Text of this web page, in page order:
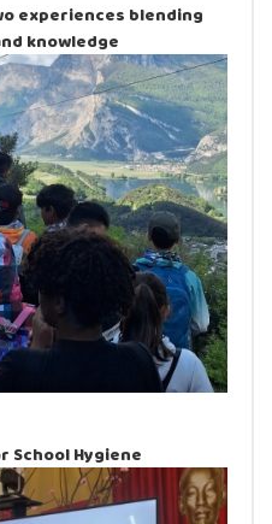
experiences blending
knowledge
School Hygiene